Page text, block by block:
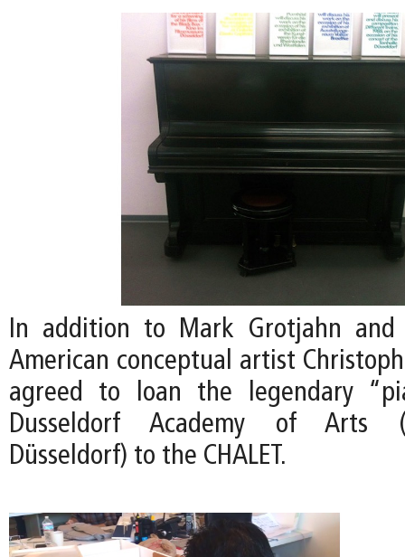
In addition to Mark Grotjahn and
American conceptual artist
agreed to loan the legendary
Dusseldorf Academy of Arts
Düsseldorf) to the CHALET.